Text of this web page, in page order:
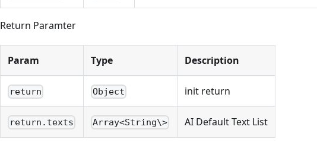
Return Paramter
Param Type Description
return Object init return
return.texts Array<String\> AI Default Text List